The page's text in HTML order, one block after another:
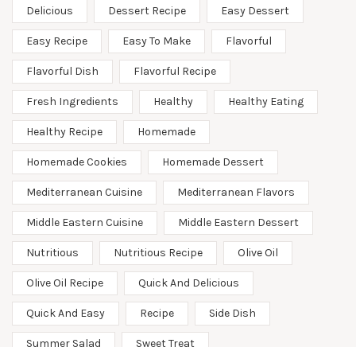
Delicious Dessert Recipe Easy Dessert
Easy Recipe Easy To Make Flavorful
Flavorful Dish Flavorful Recipe
Fresh Ingredients Healthy Healthy Eating
Healthy Recipe Homemade
Homemade Cookies Homemade Dessert
Mediterranean Cuisine Mediterranean Flavors
Middle Eastern Cuisine Middle Eastern Dessert
Nutritious Nutritious Recipe Olive Oil
Olive Oil Recipe Quick And Delicious
Quick And Easy Recipe Side Dish
Summer Salad Sweet Treat